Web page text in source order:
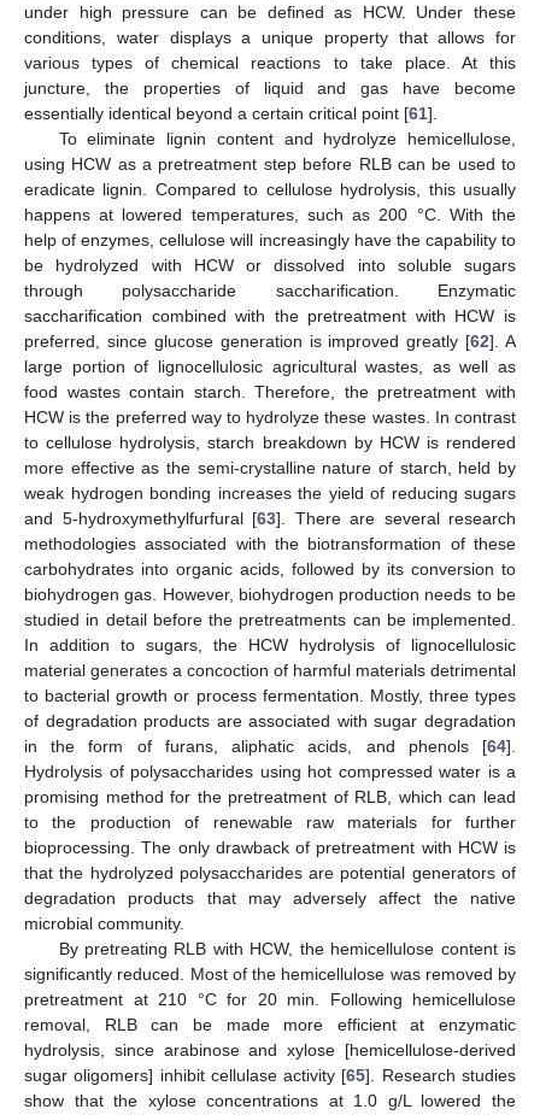
under high pressure can be defined as HCW. Under these
conditions, water displays a unique property that allows for
various types of chemical reactions to take place. At this
juncture, the properties of liquid and gas have become
essentially identical beyond a certain critical point [61].
To eliminate lignin content and hydrolyze hemicellulose,
using HCW as a pretreatment step before RLB can be used to
eradicate lignin. Compared to cellulose hydrolysis, this usually
happens at lowered temperatures, such as 200 °C. With the
help of enzymes, cellulose will increasingly have the capability to
be hydrolyzed with HCW or dissolved into soluble sugars
through polysaccharide saccharification. Enzymatic
saccharification combined with the pretreatment with HCW is
preferred, since glucose generation is improved greatly [62]. A
large portion of lignocellulosic agricultural wastes, as well as
food wastes contain starch. Therefore, the pretreatment with
HCW is the preferred way to hydrolyze these wastes. In contrast
to cellulose hydrolysis, starch breakdown by HCW is rendered
more effective as the semi-crystalline nature of starch, held by
weak hydrogen bonding increases the yield of reducing sugars
and 5-hydroxymethylfurfural [63]. There are several research
methodologies associated with the biotransformation of these
carbohydrates into organic acids, followed by its conversion to
biohydrogen gas. However, biohydrogen production needs to be
studied in detail before the pretreatments can be implemented.
In addition to sugars, the HCW hydrolysis of lignocellulosic
material generates a concoction of harmful materials detrimental
to bacterial growth or process fermentation. Mostly, three types
of degradation products are associated with sugar degradation
in the form of furans, aliphatic acids, and phenols [64].
Hydrolysis of polysaccharides using hot compressed water is a
promising method for the pretreatment of RLB, which can lead
to the production of renewable raw materials for further
bioprocessing. The only drawback of pretreatment with HCW is
that the hydrolyzed polysaccharides are potential generators of
degradation products that may adversely affect the native
microbial community.
By pretreating RLB with HCW, the hemicellulose content is
significantly reduced. Most of the hemicellulose was removed by
pretreatment at 210 °C for 20 min. Following hemicellulose
removal, RLB can be made more efficient at enzymatic
hydrolysis, since arabinose and xylose [hemicellulose-derived
sugar oligomers] inhibit cellulase activity [65]. Research studies
show that the xylose concentrations at 1.0 g/L lowered the